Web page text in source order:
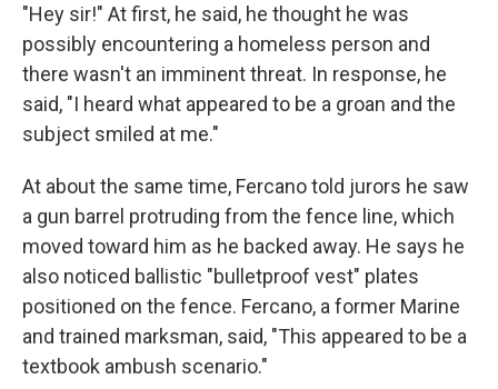
"Hey sir!" At first, he said, he thought he was
possibly encountering a homeless person and
there wasn't an imminent threat. In response, he
said, "I heard what appeared to be a groan and the
subject smiled at me."
At about the same time, Fercano told jurors he saw
a gun barrel protruding from the fence line, which
moved toward him as he backed away. He says he
also noticed ballistic "bulletproof vest" plates
positioned on the fence. Fercano, a former Marine
and trained marksman, said, "This appeared to be a
textbook ambush scenario."